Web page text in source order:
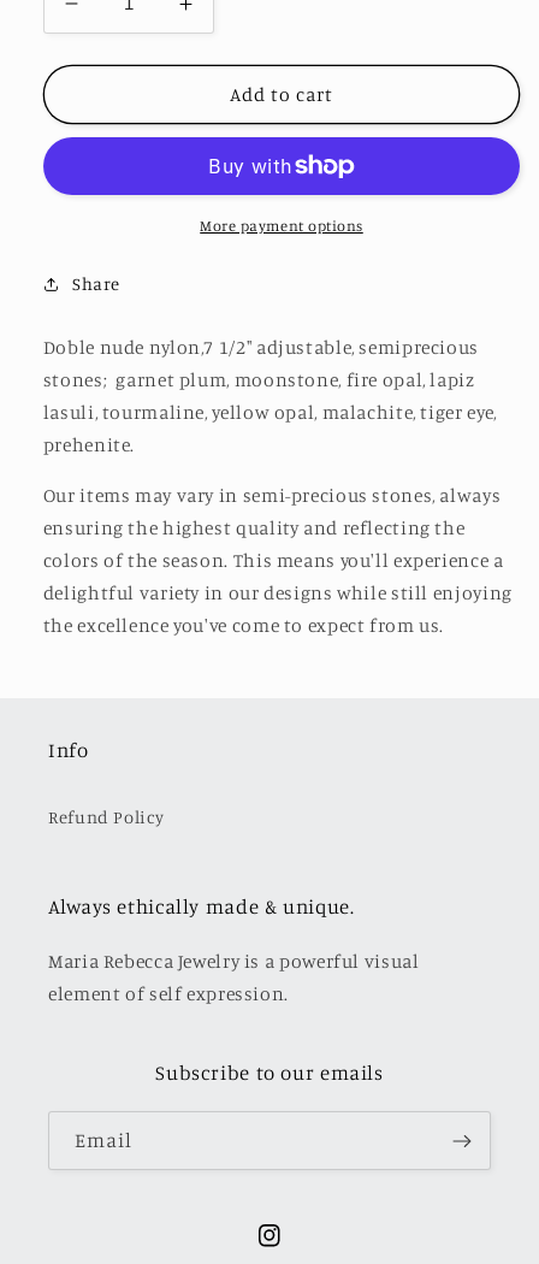
Decrease
quantity
for
Sand/
Bracelet/Sandy
Increase
quantity
for
Golden
Sand/
Beach
Add to cart
More payment options
Share
Doble nude nylon,7 1/2" adjustable, semiprecious
stones; garnet plum, moonstone, fire opal,lapiz
lasuli, tourmaline, yellow opal, malachite, tiger eye,
prehenite.
Our items may vary in semi-precious stones, always
ensuring the highest quality and reflecting the
colors of the season. This means you'll experience a
delightful variety in our designs while still enjoying
the excellence you've come to expect from us.
Info
Refund Policy
Always ethically made & unique.
Maria Rebecca Jewelry is a powerful visual
element of self expression.
Subscribe to our emails
Email
Instagram